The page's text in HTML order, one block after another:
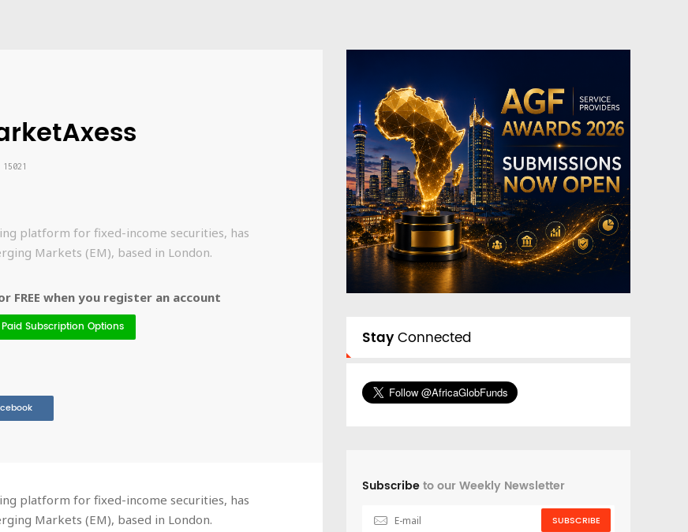
15021
platform for fixed-income securities, has
Markets (EM), based in London.
FREE when you register an account
Paid Subscription Options
platform for fixed-income securities, has
Markets (EM), based in London.
StayConnected
Subscribeto our Weekly Newsletter
SUBSCRIBE